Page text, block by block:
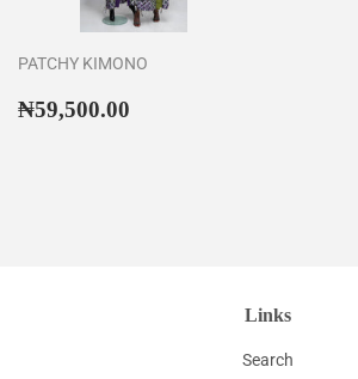
PATCHY KIMONO
Regular
₦59,500.00
Links
Search